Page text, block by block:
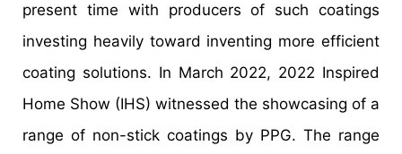
present time with producers of such coatings
investing heavily toward inventing more efficient
coating solutions. In March 2022, 2022 Inspired
Home Show (IHS) witnessed the showcasing of a
range of non-stick coatings by PPG. The range